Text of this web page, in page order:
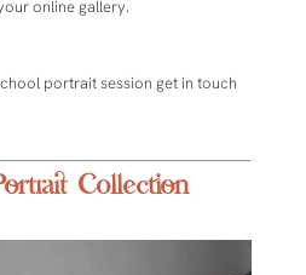
online gallery.
portrait session get in touch
Collection